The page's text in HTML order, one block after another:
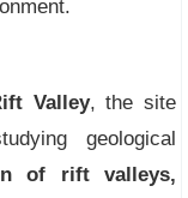
Valley, the site
geological
of rift valleys,